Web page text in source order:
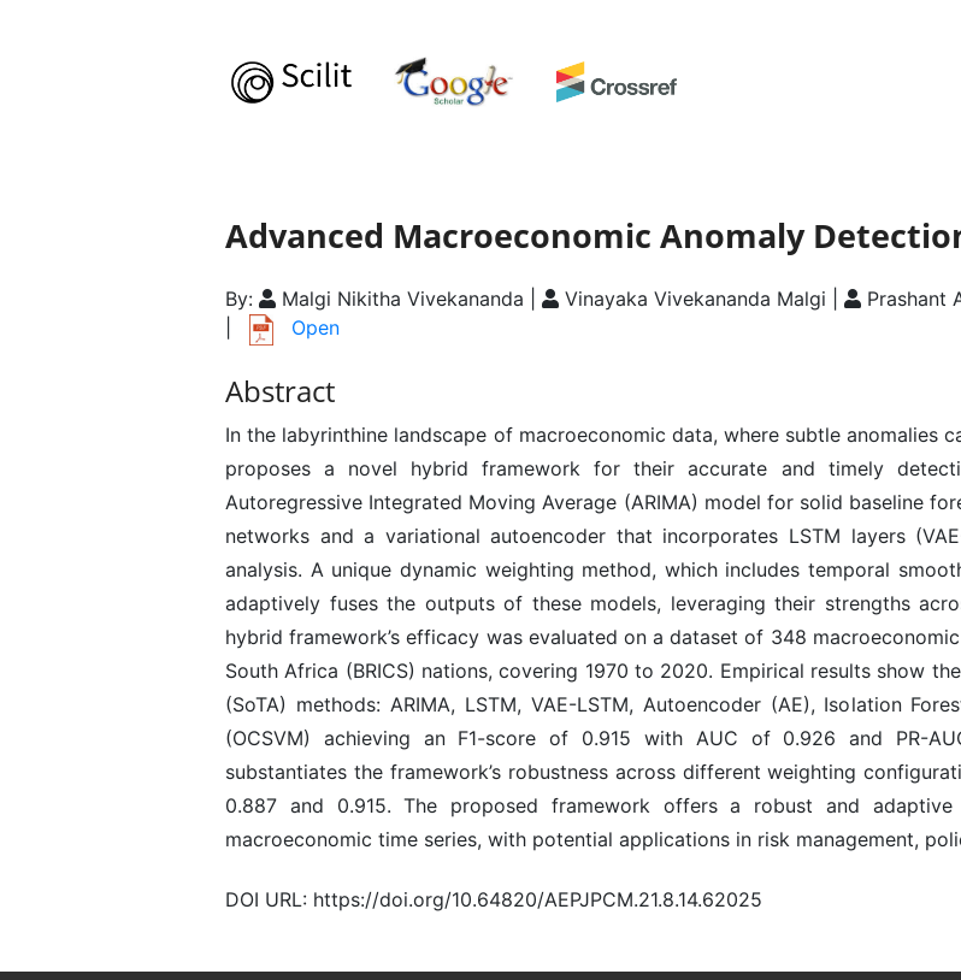
Advanced Macroeconomic Anomaly
By: Malgi Nikitha Vivekananda | Vinayaka Vivekananda Malgi | Prashant
Open
Abstract
In the labyrinthine landscape of macroeconomic data, where subtle anomalies
proposes a novel hybrid framework for their accurate and timely
Autoregressive Integrated Moving Average (ARIMA) model for solid baseline
networks and a variational autoencoder that incorporates LSTM layers
analysis. A unique dynamic weighting method, which includes temporal
adaptively fuses the outputs of these models, leveraging their strengths
hybrid framework’s efficacy was evaluated on a dataset of 348
South Africa (BRICS) nations, covering 1970 to 2020. Empirical results show
(SoTA) methods: ARIMA, LSTM, VAE-LSTM, Autoencoder (AE), Isolation
(OCSVM) achieving an F1-score of 0.915 with AUC of 0.926 and PR-
substantiates the framework’s robustness across different weighting
0.887 and 0.915. The proposed framework offers a robust and
macroeconomic time series, with potential applications in risk management,
DOI URL: https://doi.org/10.64820/AEPJPCM.21.8.14.62025